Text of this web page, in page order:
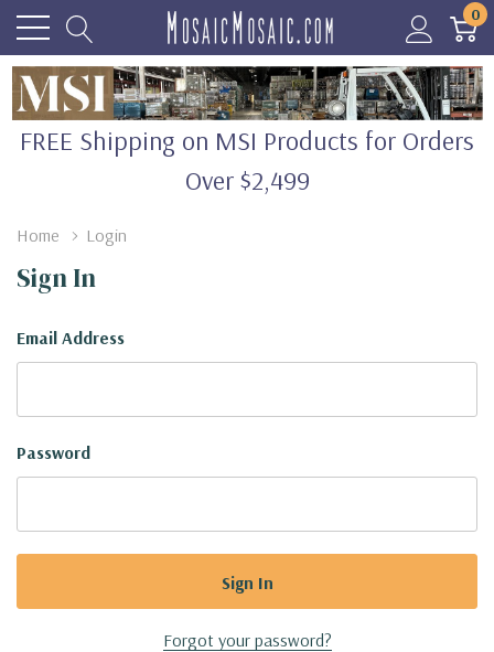
0
FREE Shipping on MSI Products for Orders
Over $2,499
Home Login
Sign In
Email Address
Password
Forgot your password?